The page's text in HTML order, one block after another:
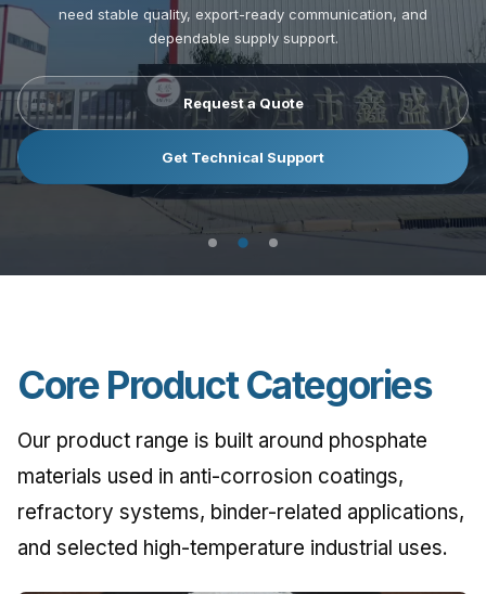
need stable quality, export-ready communication, and
dependable supply support.
Request a Quote
Get Technical Support
need stable quality, export-ready communication, and
dependable supply support.
Request a Quote
Get Technical Support
need stable quality, export-ready communication, and
dependable supply support.
Request a Quote
Get Technical Support
Core Product Categories
Our product range is built around phosphate
materials used in anti-corrosion coatings,
refractory systems, binder-related applications,
and selected high-temperature industrial uses.